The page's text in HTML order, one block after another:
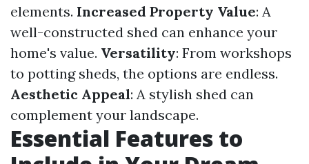
elements. Increased Property Value: A
well-constructed shed can enhance your
home's value. Versatility: From workshops
to potting sheds, the options are endless.
Aesthetic Appeal: A stylish shed can
complement your landscape.
Essential Features to